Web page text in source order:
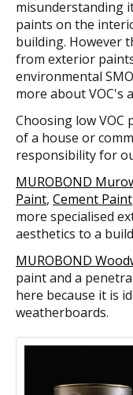
misunderstanding
paints on the
building. However
from exterior
environmental
more about VOC's
Choosing low
of a house or
responsibility for
MUROBOND
Paint, Cement Paint
more specialised
aesthetics to a
MUROBOND
paint and a
here because it is
weatherboards.